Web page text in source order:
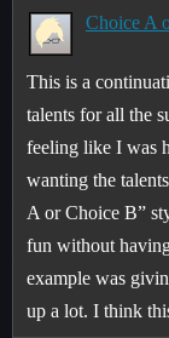
This is a
talents for all the
feeling like I was
wanting the
A or Choice B”
fun without
example was
up a lot. I think